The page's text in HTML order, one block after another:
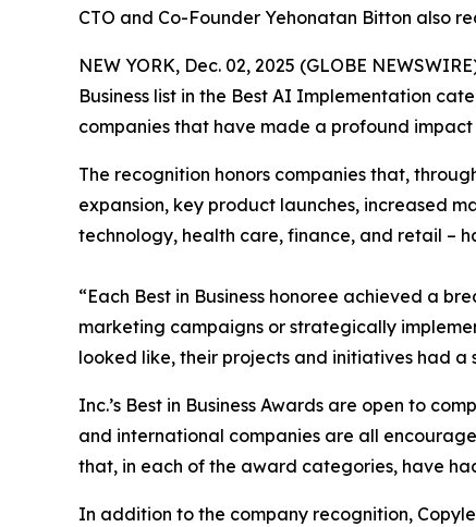
CTO and Co-Founder Yehonatan Bitton also
NEW YORK, Dec. 02, 2025 (GLOBE
Business list in the Best AI Implementation
companies that have made a profound impact
The recognition honors companies that,
expansion, key product launches, increased
technology, health care, finance, and retail –
“Each Best in Business honoree achieved a
marketing campaigns or strategically
looked like, their projects and initiatives had a
Inc.’s Best in Business Awards are open to
and international companies are all
that, in each of the award categories, have
In addition to the company recognition,